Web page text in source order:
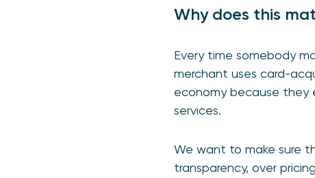
Why does this
Every time somebody
merchant uses card-
economy because they
services.
We want to make sure
transparency, over